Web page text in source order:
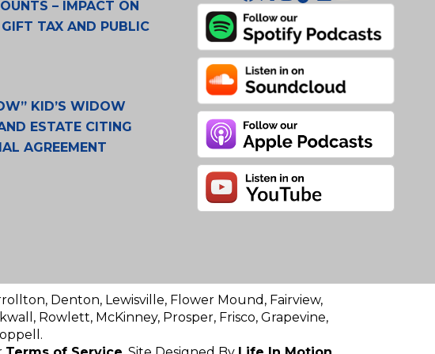
– IMPACT ON
TAX AND PUBLIC
KID’S WIDOW
ESTATE CITING
AGREEMENT
Denton, Lewisville, Flower Mound, Fairview,
Rowlett, McKinney, Prosper, Frisco, Grapevine,